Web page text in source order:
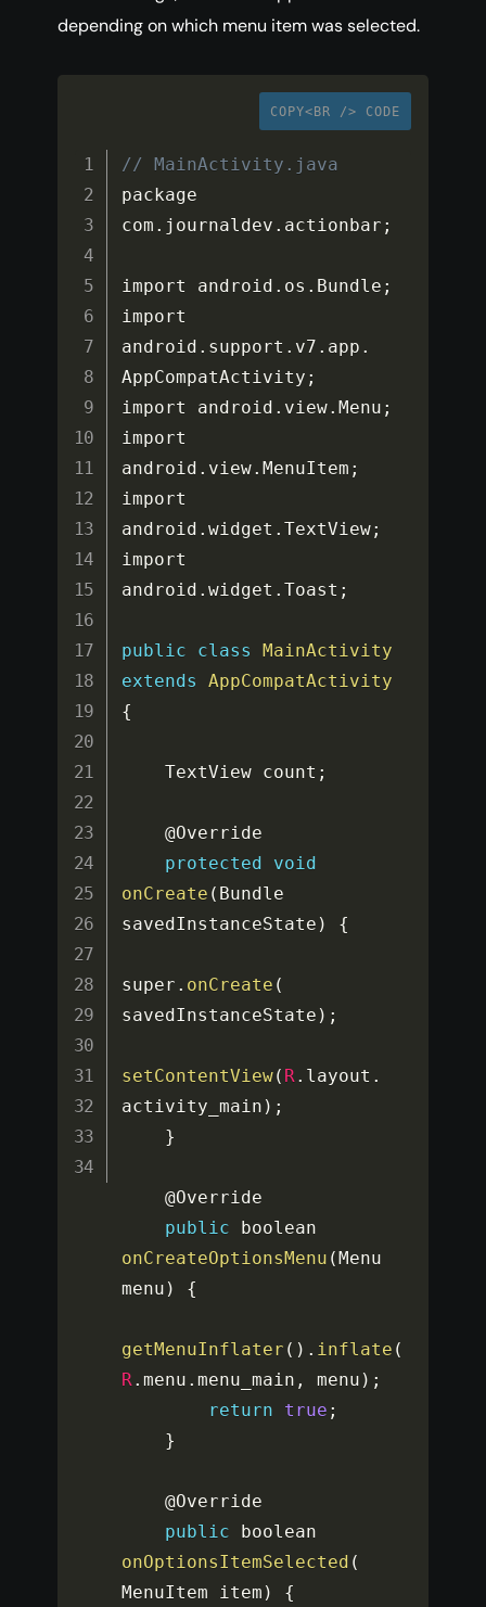
depending on which menu item was selected.
COPY<BR /> CODE
// MainActivity.java
package
com . journaldev . actionbar ;
import android . os . Bundle ;
import
android . support . v7 . app .
AppCompatActivity ;
import android . view. Menu ;
import
android . view. MenuItem ;
import
android .widget .TextView;
import
android .widget .Toast ;
public class
MainActivity
extends
AppCompatActivity
{
    TextView count
;
    @Override
protected
void
onCreate ( Bundle
savedInstanceState ) {
super . onCreate (
savedInstanceState ) ;
setContentView( R. layout .
activity_main ) ;
}
    @Override
public
onCreateOptionsMenu ( Menu
menu ) {
getMenuInflater ( ) . inflate (
R.menu .menu_main , menu ) ;
return
true ;
}
    @Override
public
onOptionsItemSelected (
MenuItem item ) {